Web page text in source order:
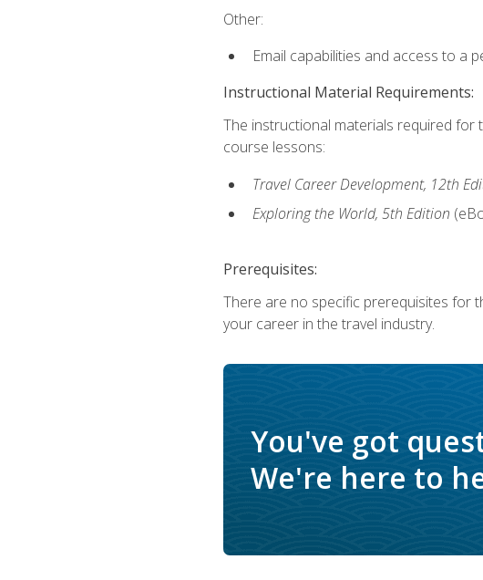
Other:
Email capabilities and access to a
Instructional Material Requirements:
The instructional materials required for
course lessons:
Travel Career Development, 12th
Exploring the World, 5th Edition
Prerequisites:
There are no specific prerequisites for
your career in the travel industry.
You've got
We're here to